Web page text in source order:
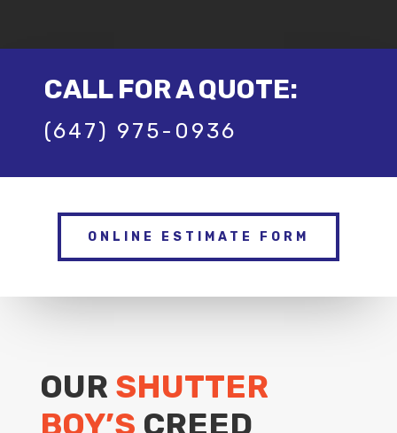
CALL FOR A QUOTE:
(647) 975-0936
ONLINE ESTIMATE FORM
OUR SHUTTER
BOY’S CREED